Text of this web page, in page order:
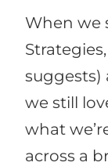
When we
suggests)
we still
what
across a